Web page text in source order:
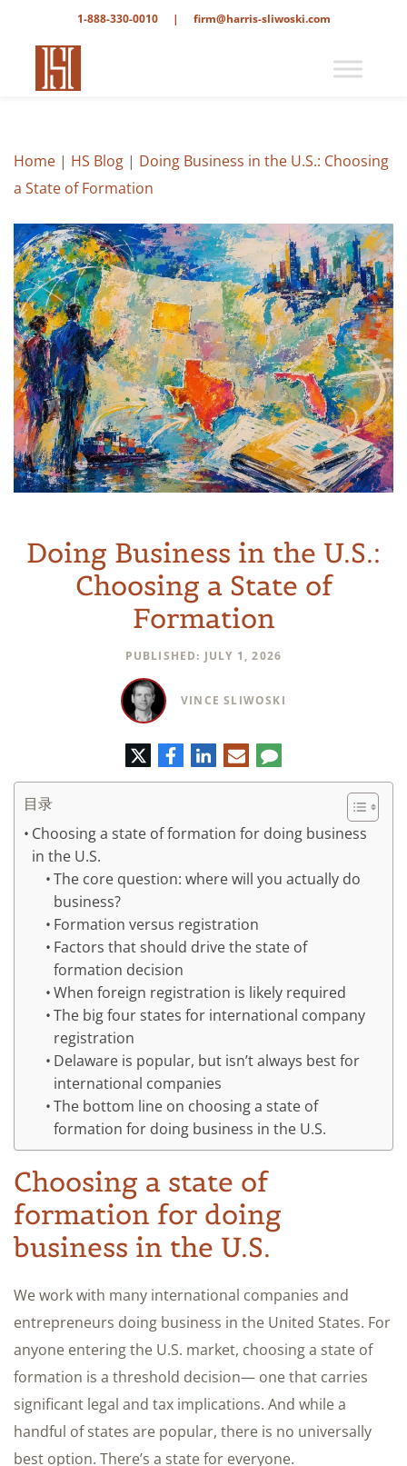
1-888-330-0010 | firm@harris-sliwoski.com
Home | HS Blog | Doing Business in the U.S.: Choosing
a State of Formation
Doing Business in the U.S.:
Choosing a State of
Formation
PUBLISHED: JULY 1, 2026
VINCE SLIWOSKI
特
脸
书
领
英
电
子
邮
评
论
目录
Choosing a state of formation for doing business
in the U.S.
The core question: where will you actually do
business?
Formation versus registration
Factors that should drive the state of
formation decision
When foreign registration is likely required
The big four states for international company
registration
Delaware is popular, but isn’t always best for
international companies
The bottom line on choosing a state of
formation for doing business in the U.S.
Choosing a state of
formation for doing
business in the U.S.
We work with many international companies and
entrepreneurs doing business in the United States. For
anyone entering the U.S. market, choosing a state of
formation is a threshold decision— one that carries
significant legal and tax implications. And while a
handful of states are popular, there is no universally
best option. There’s a state for everyone.